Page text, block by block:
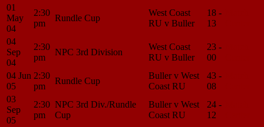
01
May
04
2:30
pm
Rundle Cup
West Coast
RU v Buller
18 -
13
04
Sep
04
2:30
pm
NPC 3rd Division
West Coast
RU v Buller
23 -
00
04 Jun
05
2:30
pm
Rundle Cup
Buller v West
Coast RU
43 -
08
03
Sep
05
2:30
pm
NPC 3rd Div./Rundle
Cup
Buller v West
Coast RU
24 -
12